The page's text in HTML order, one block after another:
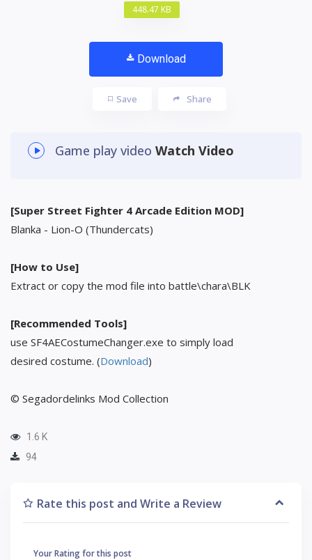
448.47 KB
Download
Save Share
Game play video Watch Video
[Super Street Fighter 4 Arcade Edition MOD]
Blanka - Lion-O (Thundercats)
[How to Use]
Extract or copy the mod file into battle\chara\BLK
[Recommended Tools]
use SF4AECostumeChanger.exe to simply load
desired costume. (Download)
© Segadordelinks Mod Collection
1.6 K
94
Rate this post and Write a Review
Your Rating for this post